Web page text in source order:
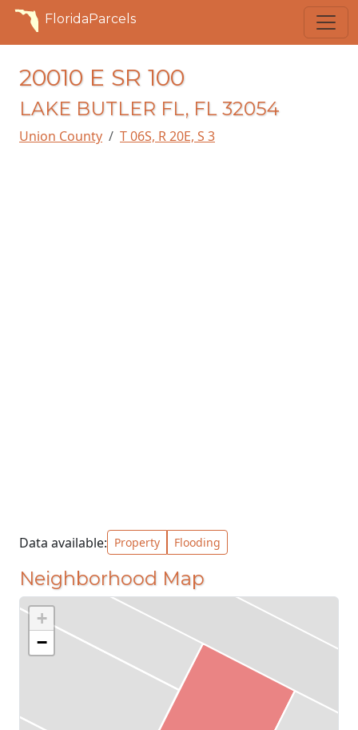
FloridaParcels
20010 E SR 100
LAKE BUTLER FL, FL 32054
Union County T 06S, R 20E, S 3
Data available: Property Flooding
Neighborhood Map
+
−